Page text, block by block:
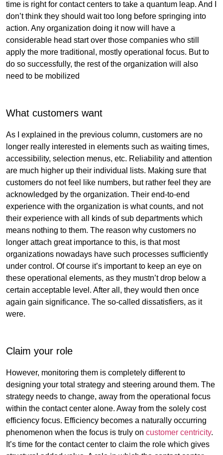
time is right for contact centers to take a quantum leap. And I
don’t think they should wait too long before springing into
action. Any organization doing it now will have a
considerable head start over those companies who still
apply the more traditional, mostly operational focus. But to
do so successfully, the rest of the organization will also
need to be mobilized
What customers want
As I explained in the previous column, customers are no
longer really interested in elements such as waiting times,
accessibility, selection menus, etc. Reliability and attention
are much higher up their individual lists. Making sure that
customers do not feel like numbers, but rather feel they are
acknowledged by the organization. Their end-to-end
experience with the organization is what counts, and not
their experience with all kinds of sub departments which
means nothing to them. The reason why customers no
longer attach great importance to this, is that most
organizations nowadays have such processes sufficiently
under control. Of course it’s important to keep an eye on
these operational elements, as they mustn’t drop below a
certain acceptable level. After all, they would then once
again gain significance. The so-called dissatisfiers, as it
were.
Claim your role
However, monitoring them is completely different to
designing your total strategy and steering around them. The
strategy needs to change, away from the operational focus
within the contact center alone. Away from the solely cost
efficiency focus. Efficiency becomes a naturally occurring
phenomenon when the focus is truly on customer centricity.
It’s time for the contact center to claim the role which gives